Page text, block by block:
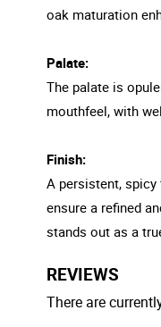
oak maturation
Palate:
The palate is
mouthfeel, with
Finish:
A persistent,
ensure a refined
stands out as a
REVIEWS
There are